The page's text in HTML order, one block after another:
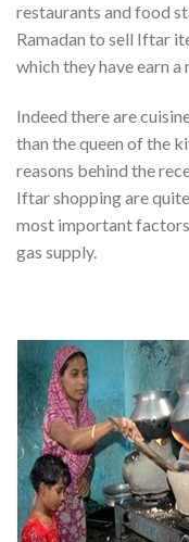
restaurants and food
Ramadan to sell Iftar
which they have earn
Indeed there are
than the queen of the
reasons behind the
Iftar shopping are
most important
gas supply.